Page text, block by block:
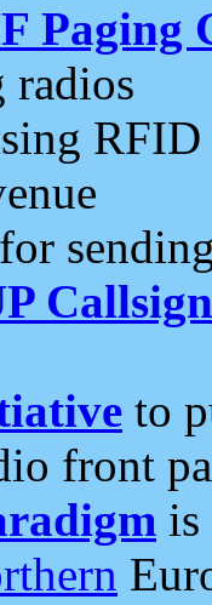
Paging
radios
RFID
to
front
is